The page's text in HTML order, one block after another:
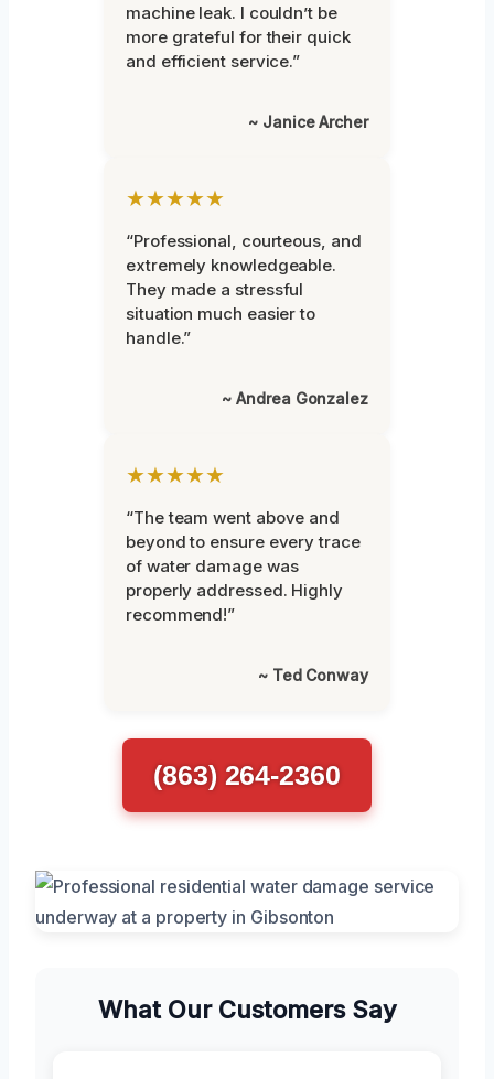
machine leak. I couldn’t be
more grateful for their quick
and efficient service.”
~ Janice Archer
★★★★★
“Professional, courteous, and
extremely knowledgeable.
They made a stressful
situation much easier to
handle.”
~ Andrea Gonzalez
★★★★★
“The team went above and
beyond to ensure every trace
of water damage was
properly addressed. Highly
recommend!”
~ Ted Conway
(863) 264-2360
What Our Customers Say